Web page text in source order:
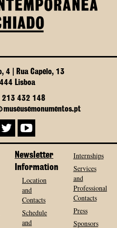
4 | Rua Capelo, 13
Lisboa
213 432 148
Newsletter
Information
Location
and
Contacts
Schedule
and
Internships
Services
and
Professional
Contacts
Press
Sponsors